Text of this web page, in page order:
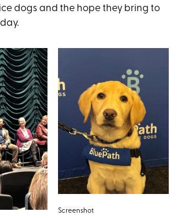
dogs and the hope they bring to
Screenshot